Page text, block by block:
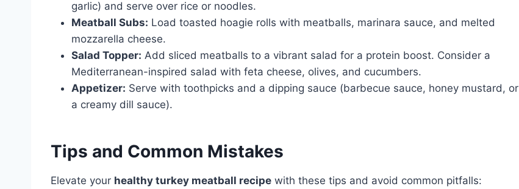
garlic) and serve over rice or noodles.
Meatball Subs: Load toasted hoagie rolls with meatballs, marinara sauce, and melted
mozzarella cheese.
Salad Topper: Add sliced meatballs to a vibrant salad for a protein boost. Consider a
Mediterranean-inspired salad with feta cheese, olives, and cucumbers.
Appetizer: Serve with toothpicks and a dipping sauce (barbecue sauce, honey mustard, or
a creamy dill sauce).
Tips and Common Mistakes
Elevate your healthy turkey meatball recipe with these tips and avoid common pitfalls: